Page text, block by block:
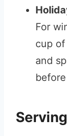
For
cup
and